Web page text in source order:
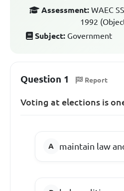
Assessment: WAEC
1992
Subject: Government
Question 1 Report
Voting at elections is
maintain law